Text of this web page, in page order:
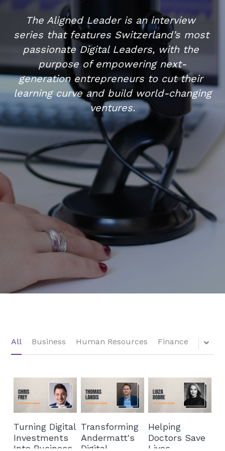
The Aligned Leader is an interview
series that features Switzerland’s most
passionate Digital Leaders, with the
purpose of empowering next-
generation entrepreneurs to cut their
learning curve and build world-changing
ventures.
All Business Human Resources Finance
Turning Digital
Investments
Into Business
Transforming
Andermatt's
Digital
Helping
Doctors Save
Lives